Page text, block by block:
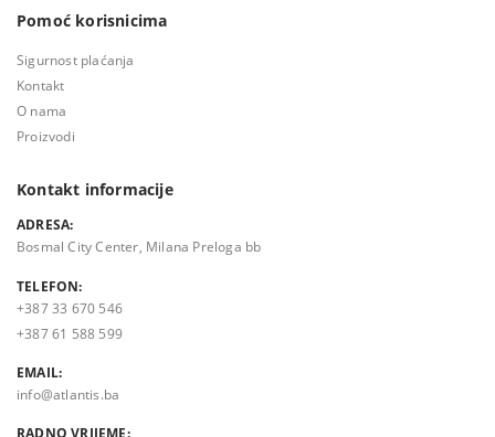
Pomoć korisnicima
Sigurnost plaćanja
Kontakt
O nama
Proizvodi
Kontakt informacije
ADRESA:
Bosmal City Center, Milana Preloga bb
TELEFON:
+387 33 670 546
+387 61 588 599
EMAIL:
info@atlantis.ba
RADNO VRIJEME: